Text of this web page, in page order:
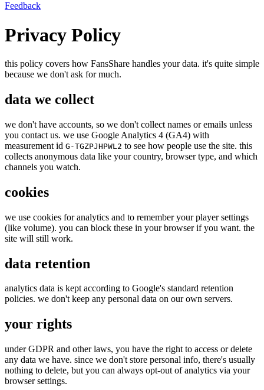
Feedback
Privacy Policy
this policy covers how FansShare handles your data. it's quite simple
because we don't ask for much.
data we collect
we don't have accounts, so we don't collect names or emails unless
you contact us. we use Google Analytics 4 (GA4) with
measurement id G-TGZPJHPWL2 to see how people use the site. this
collects anonymous data like your country, browser type, and which
channels you watch.
cookies
we use cookies for analytics and to remember your player settings
(like volume). you can block these in your browser if you want. the
site will still work.
data retention
analytics data is kept according to Google's standard retention
policies. we don't keep any personal data on our own servers.
your rights
under GDPR and other laws, you have the right to access or delete
any data we have. since we don't store personal info, there's usually
nothing to delete, but you can always opt-out of analytics via your
browser settings.